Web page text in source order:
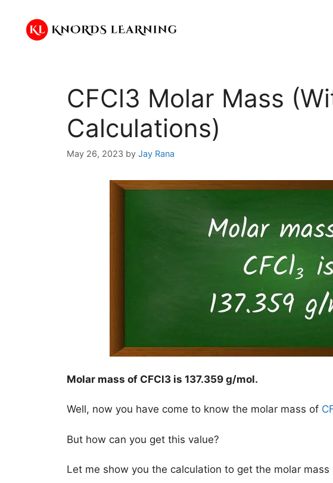
content
CFCl3 Molar Mass
Calculations)
May 26, 2023 by Jay Rana
Molar mass of CFCl3 is 137.359 g/mol.
Well, now you have come to know the molar mass of
But how can you get this value?
Let me show you the calculation to get the molar mass